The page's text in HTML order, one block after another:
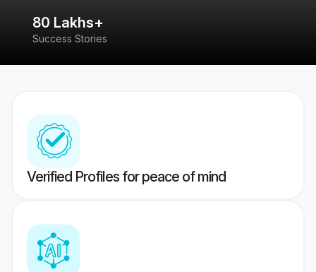
80 Lakhs+
Success Stories
Verified Profiles for peace of mind